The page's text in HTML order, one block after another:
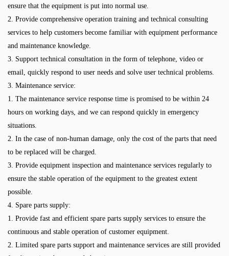
ensure that the equipment is put into normal use.
2. Provide comprehensive operation training and technical consulting
services to help customers become familiar with equipment performance
and maintenance knowledge.
3. Support technical consultation in the form of telephone, video or
email, quickly respond to user needs and solve user technical problems.
3. Maintenance service:
1. The maintenance service response time is promised to be within 24
hours on working days, and we can respond quickly in emergency
situations.
2. In the case of non-human damage, only the cost of the parts that need
to be replaced will be charged.
3. Provide equipment inspection and maintenance services regularly to
ensure the stable operation of the equipment to the greatest extent
possible.
4. Spare parts supply:
1. Provide fast and efficient spare parts supply services to ensure the
continuous and stable operation of customer equipment.
2. Limited spare parts support and maintenance services are still provided